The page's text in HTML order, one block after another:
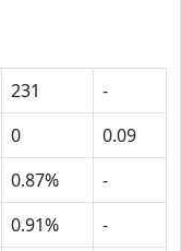
231
-
0
0.09
0.87%
-
0.91%
-